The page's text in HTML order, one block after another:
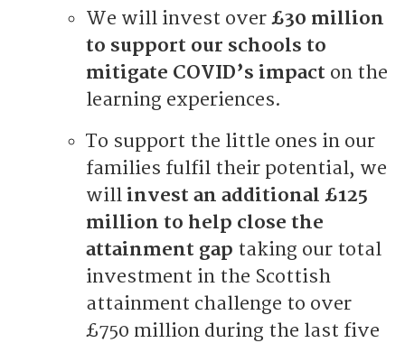
We will invest over £30 million
to support our schools to
mitigate COVID’s impact on the
learning experiences.
To support the little ones in our
families fulfil their potential, we
will invest an additional £125
million to help close the
attainment gap taking our total
investment in the Scottish
attainment challenge to over
£750 million during the last five